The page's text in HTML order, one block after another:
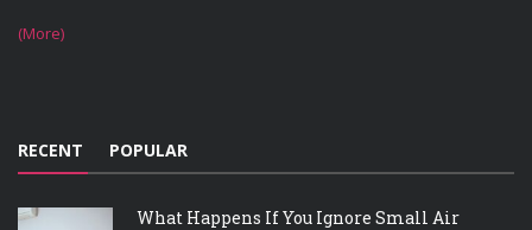
(More)
RECENT POPULAR
What Happens If You Ignore Small Air